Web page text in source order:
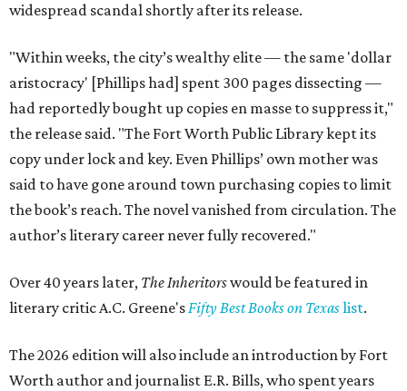
widespread scandal shortly after its release.
"Within weeks, the city’s wealthy elite — the same 'dollar
aristocracy' [Phillips had] spent 300 pages dissecting —
had reportedly bought up copies en masse to suppress it,"
the release said. "The Fort Worth Public Library kept its
copy under lock and key. Even Phillips’ own mother was
said to have gone around town purchasing copies to limit
the book’s reach. The novel vanished from circulation. The
author’s literary career never fully recovered."
Over 40 years later, The Inheritorswould be featured in
literary critic A.C. Greene'sFifty Best Books on Texaslist.
The 2026 edition will also include an introduction by Fort
Worth author and journalist E.R. Bills, who spent years